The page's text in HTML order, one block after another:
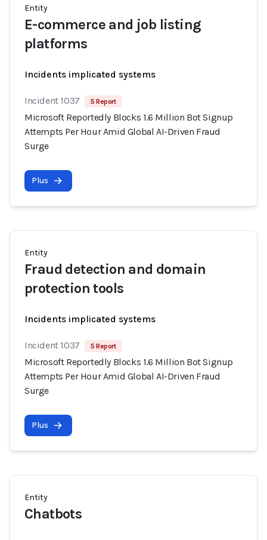
Entity
E-commerce and job listing
platforms
Incidents implicated systems
Incident 1037 5 Report
Microsoft Reportedly Blocks 1.6 Million Bot Signup
Attempts Per Hour Amid Global AI-Driven Fraud
Surge
Plus
Entity
Fraud detection and domain
protection tools
Incidents implicated systems
Incident 1037 5 Report
Microsoft Reportedly Blocks 1.6 Million Bot Signup
Attempts Per Hour Amid Global AI-Driven Fraud
Surge
Plus
Entity
Chatbots